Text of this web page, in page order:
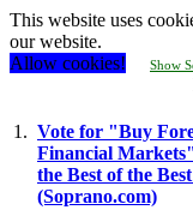
This website uses
our website.
Allow cookies!
Show
1. Vote for "Buy
Financial
the Best of the
(Soprano.com)